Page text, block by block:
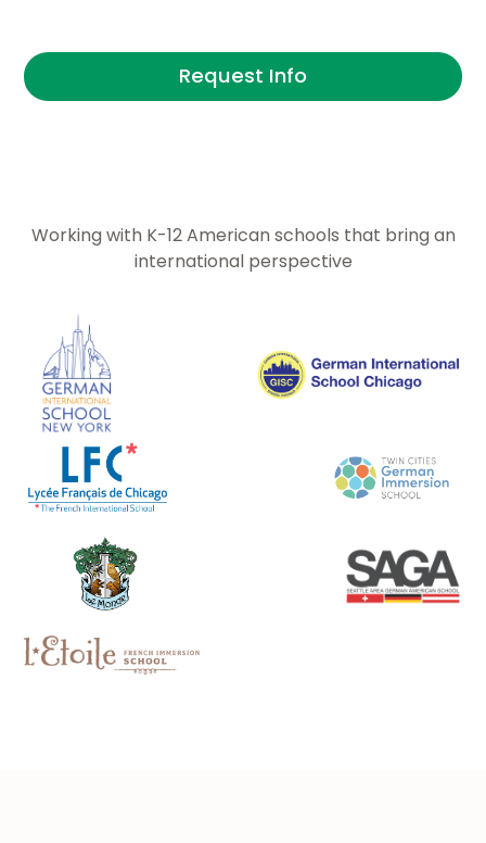
Request Info
Working with K-12 American schools that bring an
international perspective